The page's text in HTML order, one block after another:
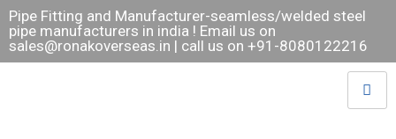
Pipe Fitting and Manufacturer-seamless/welded steel
pipe manufacturers in india ! Email us on
sales@ronakoverseas.in | call us on +91-8080122216